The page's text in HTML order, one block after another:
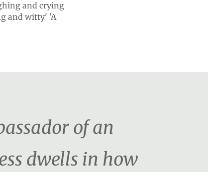
and crying
and witty' 'A
of an
dwells in how